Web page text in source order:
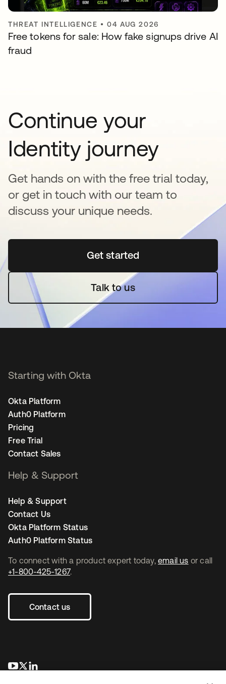
THREAT INTELLIGENCE •04 AUG 2026
Free tokens for sale: How fake signups drive AI
fraud
Continue your
Identity journey
Get hands on with the free trial today,
or get in touch with our team to
discuss your unique needs.
Get startedopens in a new tab
Talk to us
To connect with a product expert today, email us or call
+1-800-425-1267.
Contact us
opens in a new tab
opens in a new tab
Starting with Okta
Okta Platform
Auth0 Platform
Pricing
Free Trial
Contact Sales
Help & Support
Help & Support
Contact Us
Okta Platform Status
Auth0 Platform Status